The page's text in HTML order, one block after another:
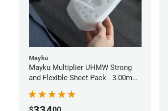
Mayku
Mayku Multiplier UHMW Strong
and Flexible Sheet Pack - 3.00mm